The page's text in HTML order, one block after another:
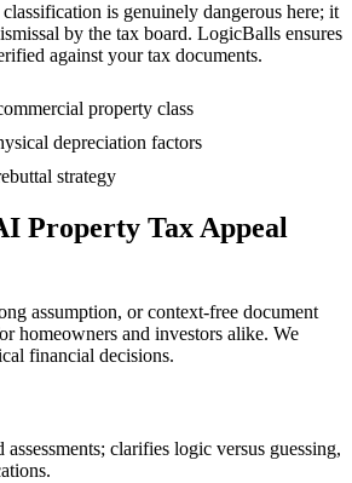
is genuinely dangerous here; it
by the tax board. LogicBalls ensures
against your tax documents.
property class
depreciation factors
strategy
Property Tax Appeal
assumption, or context-free document
homeowners and investors alike. We
financial decisions.
clarifies logic versus guessing,